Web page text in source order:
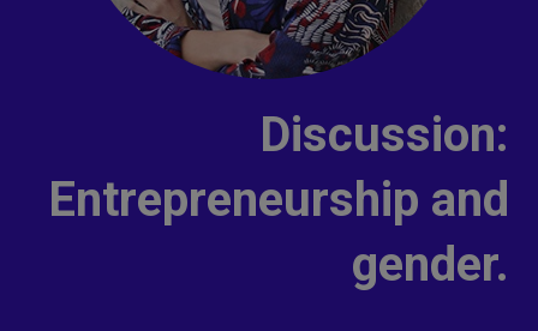
Discussion:
Entrepreneurship and
gender.